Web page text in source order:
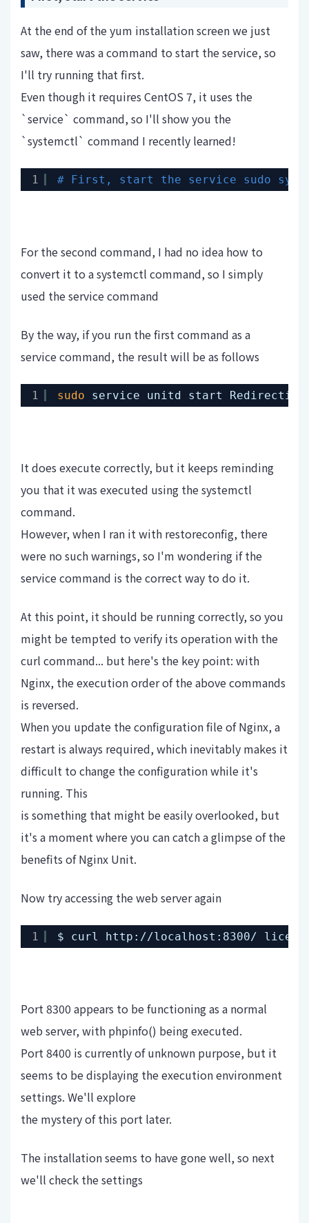
At the end of the yum installation screen we just
saw, there was a command to start the service, so
I'll try running that first.
Even though it requires CentOS 7, it uses the
`service` command, so I'll show you the
`systemctl` command I recently learned!
1 # First, start the service sudo
For the second command, I had no idea how to
convert it to a systemctl command, so I simply
used the service command
By the way, if you run the first command as a
service command, the result will be as follows
1 sudo service unitd start
It does execute correctly, but it keeps reminding
you that it was executed using the systemctl
command.
However, when I ran it with restoreconfig, there
were no such warnings, so I'm wondering if the
service command is the correct way to do it.
At this point, it should be running correctly, so you
might be tempted to verify its operation with the
curl command... but here's the key point: with
Nginx, the execution order of the above commands
is reversed.
When you update the configuration file of Nginx, a
restart is always required, which inevitably makes it
difficult to change the configuration while it's
running. This
is something that might be easily overlooked, but
it's a moment where you can catch a glimpse of the
benefits of Nginx Unit.
Now try accessing the web server again
1 $ curl http: //localhost :8300/
Port 8300 appears to be functioning as a normal
web server, with phpinfo() being executed.
Port 8400 is currently of unknown purpose, but it
seems to be displaying the execution environment
settings. We'll explore
the mystery of this port later.
The installation seems to have gone well, so next
we'll check the settings